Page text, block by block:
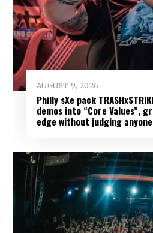
AUGUST 9, 2026
Philly sXe pack
demos into “Core Values”,
edge without judging anyone